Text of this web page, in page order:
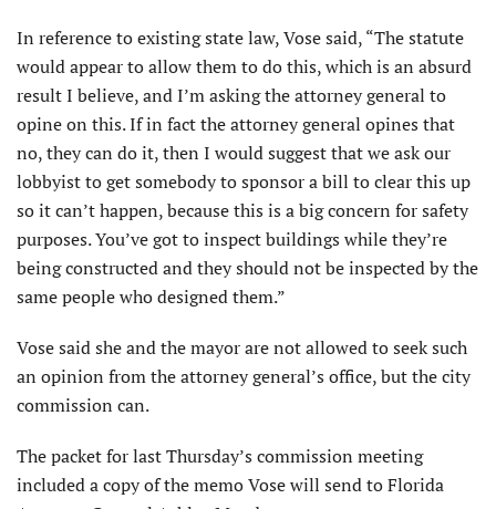
In reference to existing state law, Vose said, “The statute
would appear to allow them to do this, which is an absurd
result I believe, and I’m asking the attorney general to
opine on this. If in fact the attorney general opines that
no, they can do it, then I would suggest that we ask our
lobbyist to get somebody to sponsor a bill to clear this up
so it can’t happen, because this is a big concern for safety
purposes. You’ve got to inspect buildings while they’re
being constructed and they should not be inspected by the
same people who designed them.”
Vose said she and the mayor are not allowed to seek such
an opinion from the attorney general’s office, but the city
commission can.
The packet for last Thursday’s commission meeting
included a copy of the memo Vose will send to Florida